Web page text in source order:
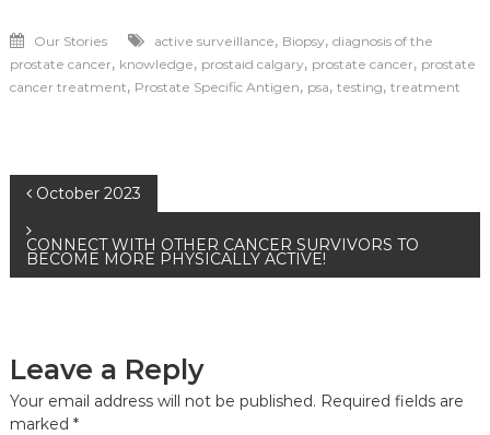
Our Stories active surveillance, Biopsy, diagnosis of the
prostate cancer, knowledge, prostaid calgary, prostate cancer, prostate
cancer treatment, Prostate Specific Antigen, psa, testing, treatment
October 2023
CONNECT WITH OTHER CANCER SURVIVORS TO
BECOME MORE PHYSICALLY ACTIVE!
Leave a Reply
Your email address will not be published. Required fields are
marked *